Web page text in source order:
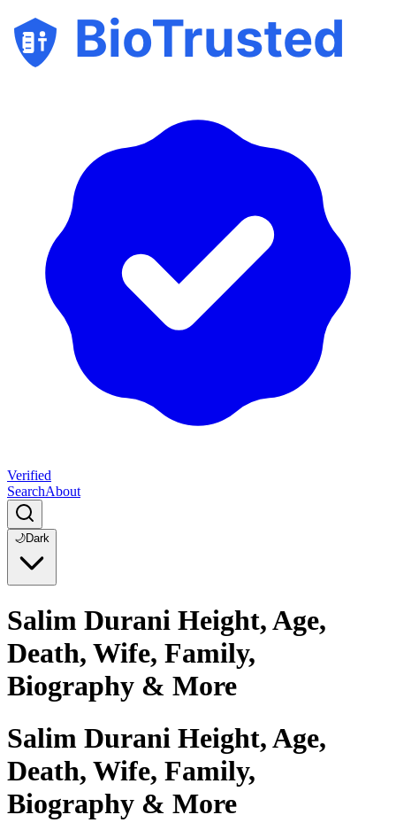
BioTrusted
Verified
SearchAbout
🌙Dark
Salim Durani Height, Age,
Death, Wife, Family,
Biography & More
Salim Durani Height, Age,
Death, Wife, Family,
Biography & More